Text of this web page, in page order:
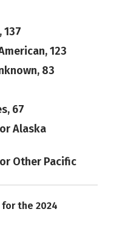
137
123
83
67
Alaska
Other Pacific
the 2024